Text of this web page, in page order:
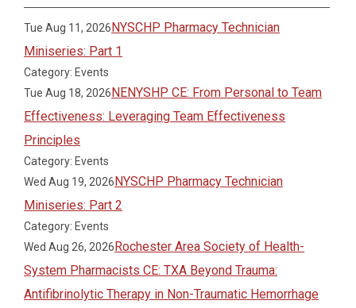
Tue Aug 11, 2026NYSCHP Pharmacy Technician
Miniseries: Part 1
Category: Events
Tue Aug 18, 2026NENYSHP CE: From Personal to Team
Effectiveness: Leveraging Team Effectiveness
Principles
Category: Events
Wed Aug 19, 2026NYSCHP Pharmacy Technician
Miniseries: Part 2
Category: Events
Wed Aug 26, 2026Rochester Area Society of Health-
System Pharmacists CE: TXA Beyond Trauma:
Antifibrinolytic Therapy in Non-Traumatic Hemorrhage